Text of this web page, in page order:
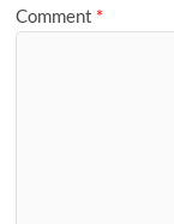
Comment *